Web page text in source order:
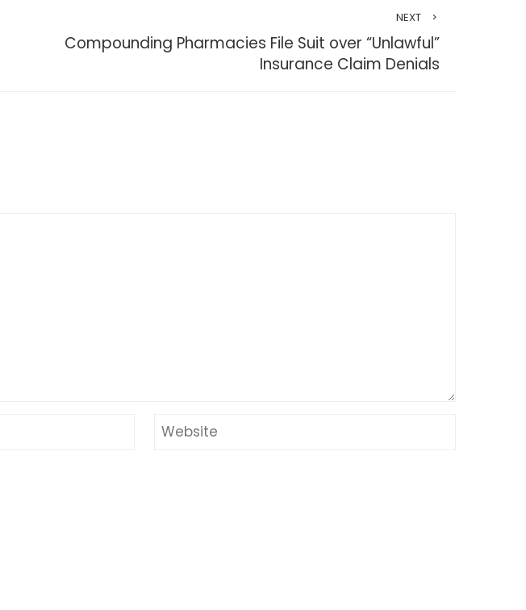
NEXT
Compounding Pharmacies File Suit over “Unlawful”
Insurance Claim Denials